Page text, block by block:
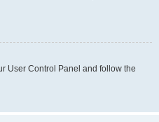
User Control Panel and follow the